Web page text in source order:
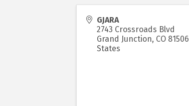
GJARA
2743 Crossroads Blvd
Grand Junction, CO 81506
States